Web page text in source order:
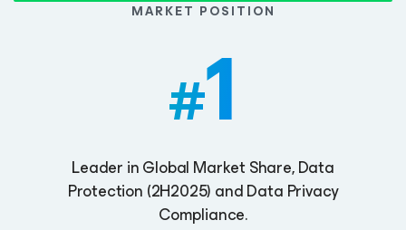
MARKET POSITION
#1
Leader in Global Market Share, Data
Protection (2H2025) and Data Privacy
Compliance.